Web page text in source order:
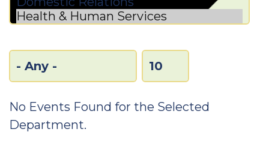
No Events Found for the Selected
Department.